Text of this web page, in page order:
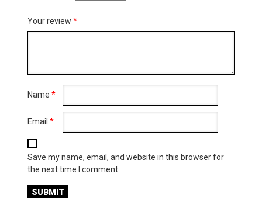
Your review*
Name*
Email*
Save my name, email, and website in this browser for
the next time I comment.